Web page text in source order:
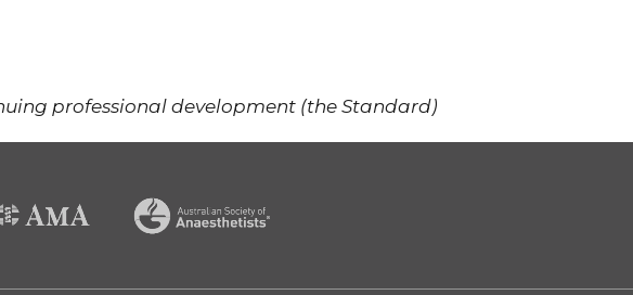
professional development (the Standard)